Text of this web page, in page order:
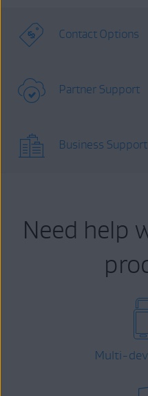
Contact Options
Partner Support
Business Support
Need help
Multi-